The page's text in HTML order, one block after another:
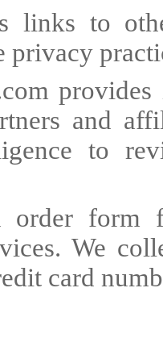
links to
privacy
provides
and
to
order form
We
card